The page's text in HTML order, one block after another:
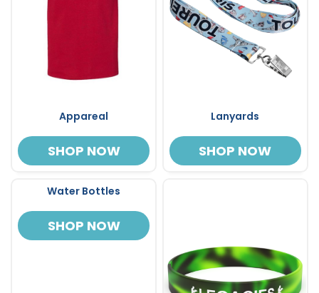
Appareal
SHOP NOW
Lanyards
SHOP NOW
Water Bottles
SHOP NOW